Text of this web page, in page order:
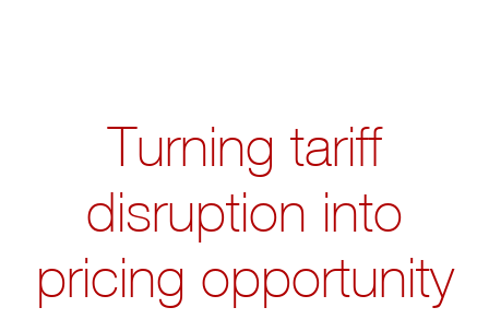
Turning tariff
disruption into
pricing opportunity